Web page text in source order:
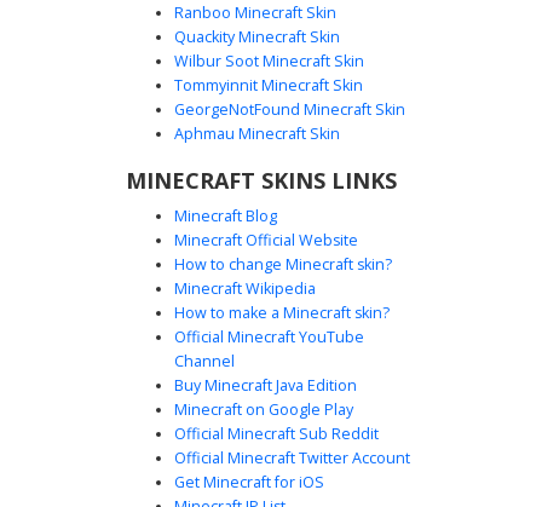
Cyan Bowtie Blue Boy
A vibrant blue sweater boy Minecraft skin featuring a
character design includes dark charcoal trousers and
colorful and unique formal casual look. The bright blue
eyes and minimalist facial features provide a clean
aesthetic for multiplayer servers.
Red-Eyed Boy Red Vest
Ranboo Minecraft Skin
Quackity Minecraft Skin
Wilbur Soot Minecraft Skin
Tommyinnit Minecraft Skin
GeorgeNotFound Minecraft Skin
Aphmau Minecraft Skin
MINECRAFT SKINS LINKS
Minecraft Blog
Minecraft Official Website
How to change Minecraft skin?
Minecraft Wikipedia
How to make a Minecraft skin?
Official Minecraft YouTube
Channel
Buy Minecraft Java Edition
Minecraft on Google Play
Official Minecraft Sub Reddit
Official Minecraft Twitter Account
Get Minecraft for iOS